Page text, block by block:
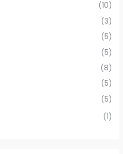
(10)
(3)
(5)
(5)
(8)
(5)
(5)
(1)